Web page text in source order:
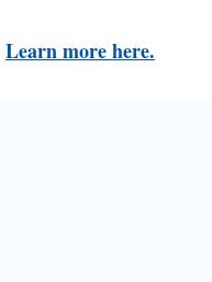
Learn more here.